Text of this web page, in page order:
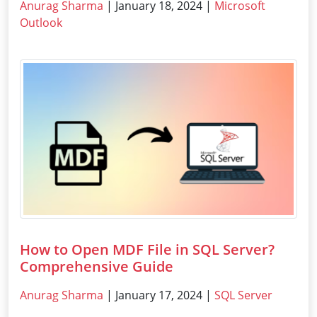
Anurag Sharma | January 18, 2024 | Microsoft
Outlook
How to Open MDF File in SQL Server?
Comprehensive Guide
Anurag Sharma | January 17, 2024 | SQL Server